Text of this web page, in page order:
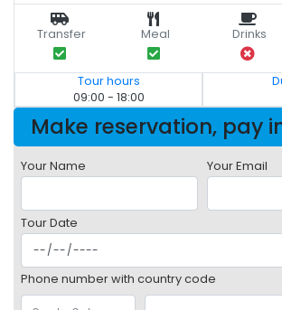
Transfer Meal Drinks
Tour hours
09:00 - 18:00
Make reservation, pay
Your Name Your Email
Tour Date
Phone number with country code